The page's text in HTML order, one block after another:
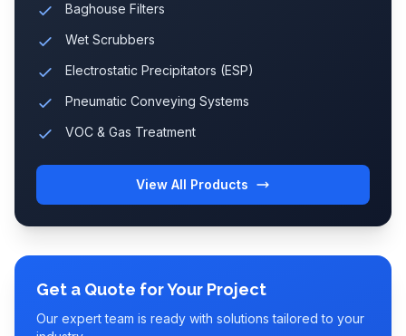
Baghouse Filters
Wet Scrubbers
Electrostatic Precipitators (ESP)
Pneumatic Conveying Systems
VOC & Gas Treatment
View All Products
Get a Quote for Your Project
Our expert team is ready with solutions tailored to your